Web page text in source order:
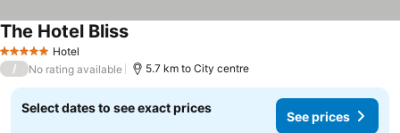
5 Stars Hotel
The Hotel Bliss
/ No rating available 5.7 km to City centre
Select dates to see exact prices
See prices